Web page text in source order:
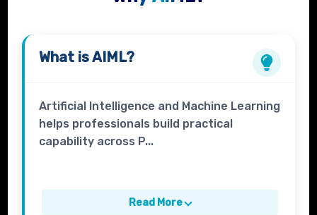
What isAIML?
Artificial Intelligence and Machine Learning
helps professionals build practical
capability across P...
Read More